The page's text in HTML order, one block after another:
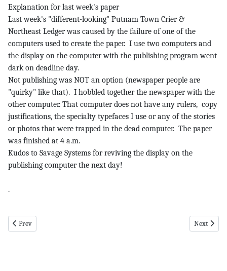
Explanation for last week's paper
Last week's "different-looking" Putnam Town Crier &
Northeast Ledger was caused by the failure of one of the
computers used to create the paper. I use two computers and
the display on the computer with the publishing program went
dark on deadline day.
Not publishing was NOT an option (newspaper people are
"quirky" like that). I hobbled together the newspaper with the
other computer. That computer does not have any rulers, copy
justifications, the specialty typefaces I use or any of the stories
or photos that were trapped in the dead computer. The paper
was finished at 4 a.m.
Kudos to Savage Systems for reviving the display on the
publishing computer the next day!
.
Previous article: Then and Now pg 2 1-30-20
Prev Next
Next